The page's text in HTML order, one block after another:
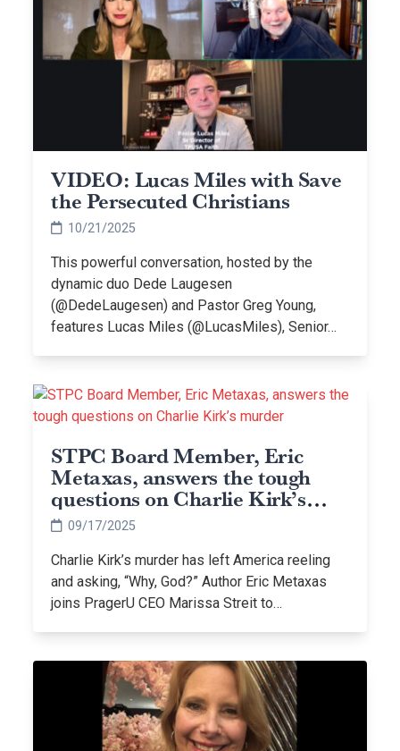
VIDEO: Lucas Miles with Save
the Persecuted Christians
10/21/2025
This powerful conversation, hosted by the
dynamic duo Dede Laugesen
(@DedeLaugesen) and Pastor Greg Young,
features Lucas Miles (@LucasMiles), Senior…
STPC Board Member, Eric
Metaxas, answers the tough
questions on Charlie Kirk’s
murder
09/17/2025
Charlie Kirk’s murder has left America reeling
and asking, “Why, God?” Author Eric Metaxas
joins PragerU CEO Marissa Streit to…